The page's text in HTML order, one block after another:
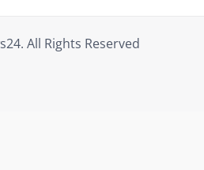
All Rights Reserved